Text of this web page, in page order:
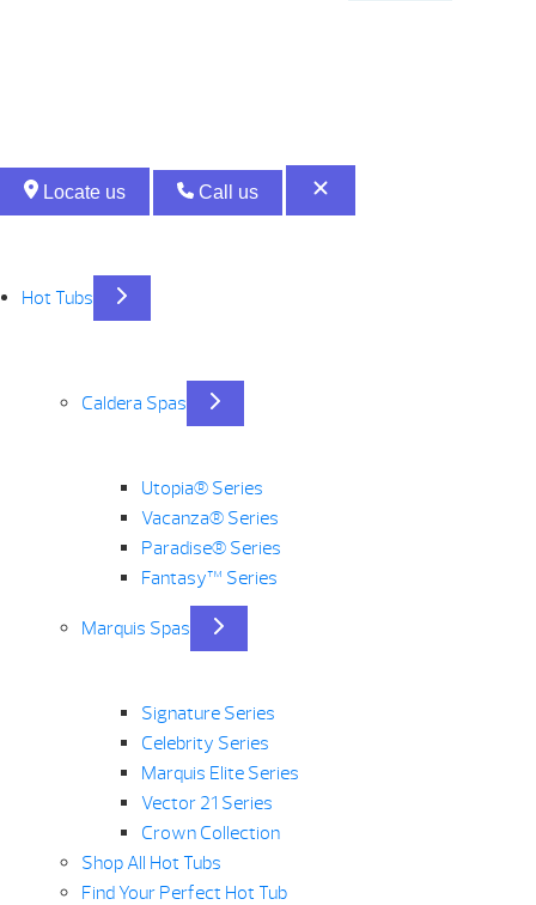
Locate us Call us
Hot Tubs
Caldera Spas
Utopia® Series
Vacanza® Series
Paradise® Series
Fantasy™ Series
Marquis Spas
Signature Series
Celebrity Series
Marquis Elite Series
Vector 21 Series
Crown Collection
Shop All Hot Tubs
Find Your Perfect Hot Tub